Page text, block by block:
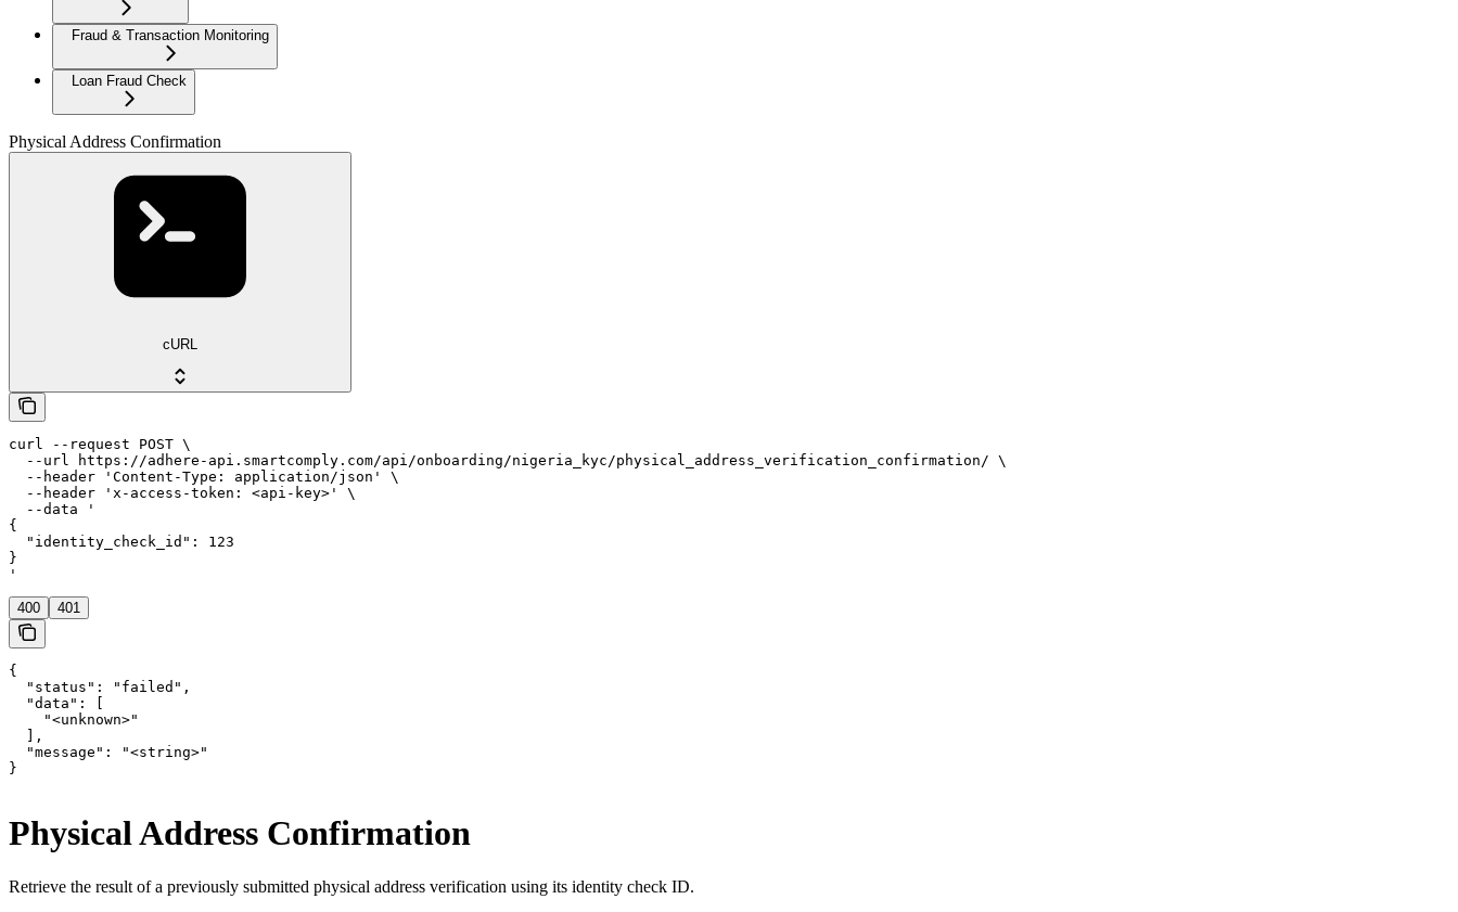
Fraud & Transaction Monitoring
Loan Fraud Check
Physical Address Confirmation
cURL
curl --request POST \
  --url https://adhere-api.smartcomply.com/api/onboarding/nigeria_kyc/physical_address_verification_confirmation/ \
  --header 'Content-Type: application/json' \
  --header 'x-access-token: <api-key>' \
  --data '
{
  "identity_check_id": 123
}
'
400 401
{
  "status": "failed",
  "data": [
    "<unknown>"
  ],
  "message": "<string>"
}
Physical Address Confirmation
Retrieve the result of a previously submitted physical address verification using its identity check ID.